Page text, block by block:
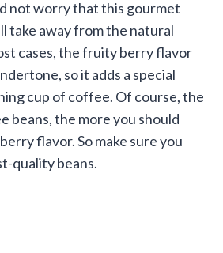
not worry that this gourmet
take away from the natural
cases, the fruity berry flavor
so it adds a special
cup of coffee. Of course, the
beans, the more you should
flavor. So make sure you
quality beans.